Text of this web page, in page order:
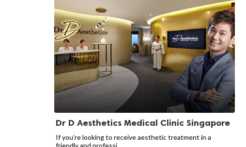
Dr D Aesthetics Medical Clinic Singapore
If you’re looking to receive aesthetic treatment in a
friendly and professi...